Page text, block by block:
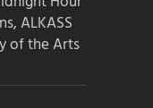
ALKASS
of the Arts